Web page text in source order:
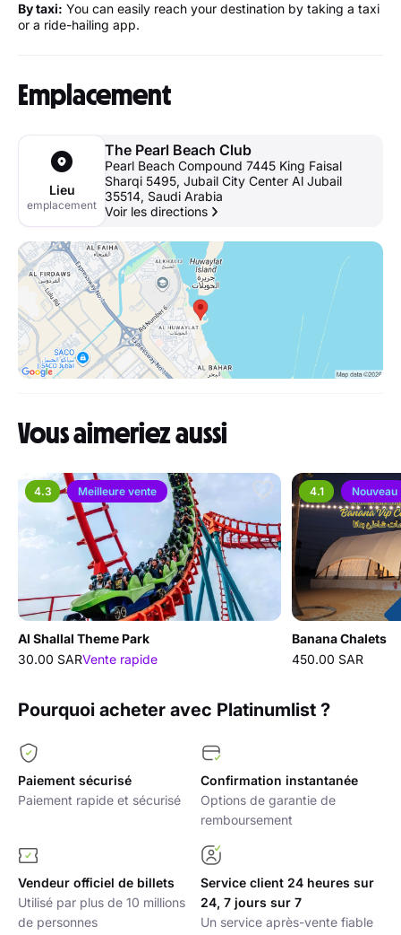
By taxi: You can easily reach your destination by taking a taxi
or a ride-hailing app.
Emplacement
Lieu
emplacement
The Pearl Beach Club
Pearl Beach Compound ‎7445 King Faisal
Sharqi‎ 5495, Jubail City Center Al Jubail
35514, Saudi Arabia
Voir les directions
Vous aimeriez aussi
4.3 Meilleure vente
Al Shallal Theme Park
30.00 SARVente rapide
4.1 Nouveau
Banana Chalets
450.00 SAR
Pourquoi acheter avec Platinumlist ?
Paiement sécurisé
Paiement rapide et sécurisé
Confirmation instantanée
Options de garantie de
remboursement
Vendeur officiel de billets
Utilisé par plus de 10 millions
de personnes
Service client 24 heures sur
24, 7 jours sur 7
Un service après-vente fiable